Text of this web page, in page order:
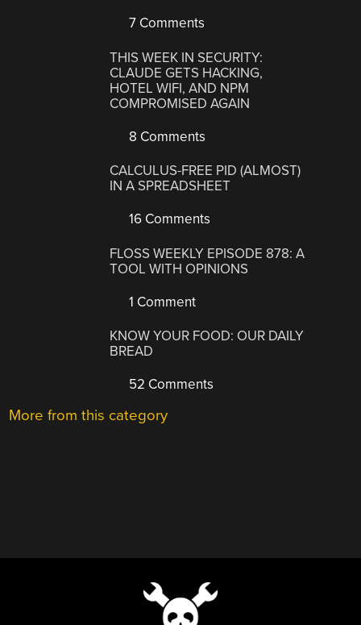
7 Comments
THIS WEEK IN SECURITY:
CLAUDE GETS HACKING,
HOTEL WIFI, AND NPM
COMPROMISED AGAIN
8 Comments
CALCULUS-FREE PID (ALMOST)
IN A SPREADSHEET
16 Comments
FLOSS WEEKLY EPISODE 878: A
TOOL WITH OPINIONS
1 Comment
KNOW YOUR FOOD: OUR DAILY
BREAD
52 Comments
More from this category